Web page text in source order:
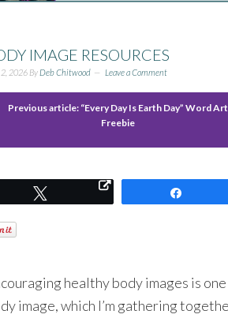
IMAGE RESOURCES
2, 2026 ByDeb Chitwood Leave a Comment
Previous article: “Every Day Is Earth Day” Word Art
Freebie
healthy body images is
image, which I’m gathering